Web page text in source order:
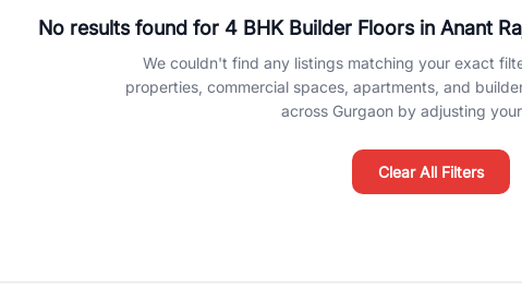
No results found for 4 BHK Builder Floors in Anant
We couldn't find any listings matching your exact
properties, commercial spaces, apartments, and
across Gurgaon by adjusting
Clear All Filters